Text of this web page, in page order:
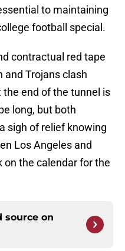
to maintaining
football special.
contractual red tape
and Trojans clash
end of the tunnel is
long, but both
sigh of relief knowing
Los Angeles and
on the calendar for the
source on